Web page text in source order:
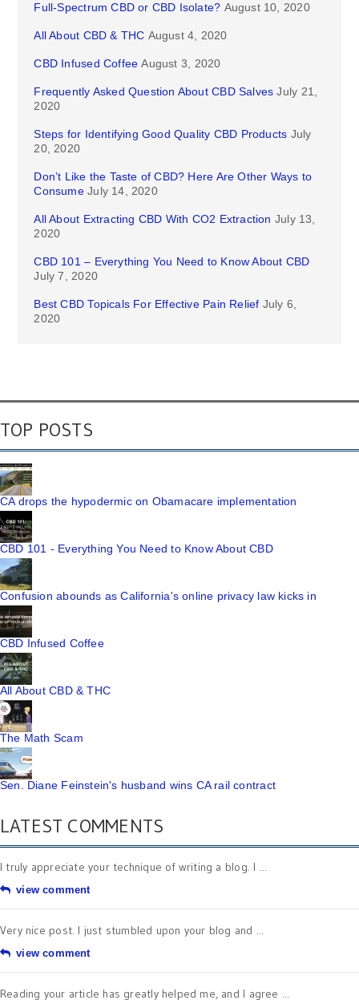
Full-Spectrum CBD or CBD Isolate? August 10, 2020
All About CBD & THC August 4, 2020
CBD Infused Coffee August 3, 2020
Frequently Asked Question About CBD Salves July 21,
2020
Steps for Identifying Good Quality CBD Products July
20, 2020
Don’t Like the Taste of CBD? Here Are Other Ways to
Consume July 14, 2020
All About Extracting CBD With CO2 Extraction July 13,
2020
CBD 101 – Everything You Need to Know About CBD
July 7, 2020
Best CBD Topicals For Effective Pain Relief July 6,
2020
TOP POSTS
CA drops the hypodermic on Obamacare implementation
CBD 101 - Everything You Need to Know About CBD
Confusion abounds as California's online privacy law kicks in
CBD Infused Coffee
All About CBD & THC
The Math Scam
Sen. Diane Feinstein's husband wins CA rail contract
LATEST COMMENTS
I truly appreciate your technique of writing a blog. I ...
view comment
Very nice post. I just stumbled upon your blog and ...
view comment
Reading your article has greatly helped me, and I agree ...